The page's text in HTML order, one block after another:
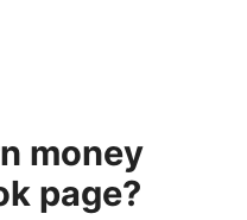
money
page?